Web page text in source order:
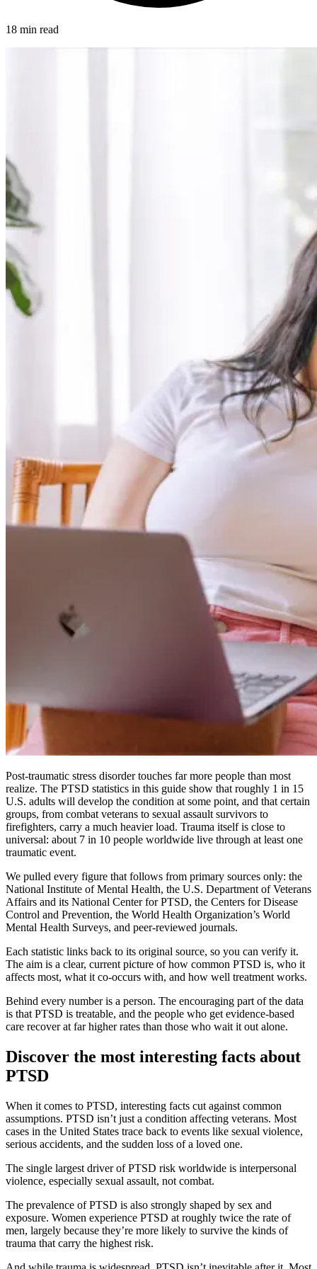
18 min read
Post-traumatic stress disorder touches far more people than most
realize. The PTSD statistics in this guide show that roughly 1 in 15
U.S. adults will develop the condition at some point, and that certain
groups, from combat veterans to sexual assault survivors to
firefighters, carry a much heavier load. Trauma itself is close to
universal: about 7 in 10 people worldwide live through at least one
traumatic event.
We pulled every figure that follows from primary sources only: the
National Institute of Mental Health, the U.S. Department of Veterans
Affairs and its National Center for PTSD, the Centers for Disease
Control and Prevention, the World Health Organization’s World
Mental Health Surveys, and peer-reviewed journals.
Each statistic links back to its original source, so you can verify it.
The aim is a clear, current picture of how common PTSD is, who it
affects most, what it co-occurs with, and how well treatment works.
Behind every number is a person. The encouraging part of the data
is that PTSD is treatable, and the people who get evidence-based
care recover at far higher rates than those who wait it out alone.
Discover the most interesting facts about
PTSD
When it comes to PTSD, interesting facts cut against common
assumptions. PTSD isn’t just a condition affecting veterans. Most
cases in the United States trace back to events like sexual violence,
serious accidents, and the sudden loss of a loved one.
The single largest driver of PTSD risk worldwide is interpersonal
violence, especially sexual assault, not combat.
The prevalence of PTSD is also strongly shaped by sex and
exposure. Women experience PTSD at roughly twice the rate of
men, largely because they’re more likely to survive the kinds of
trauma that carry the highest risk.